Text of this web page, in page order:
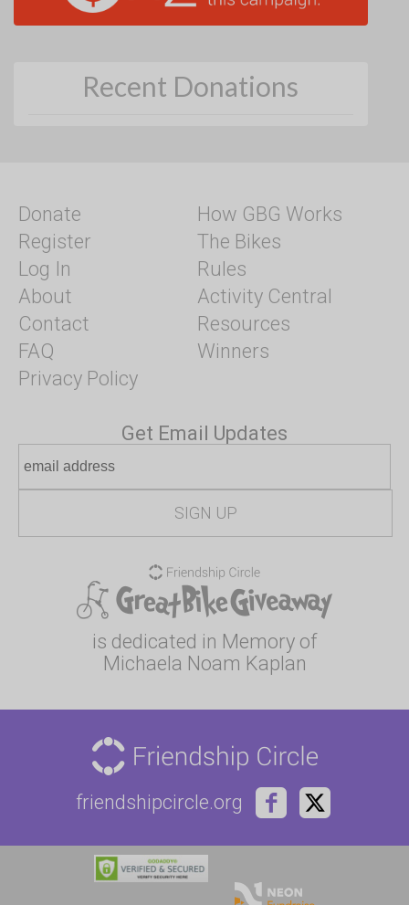
Recent Donations
Donate
Register
Log In
About
Contact
FAQ
Privacy Policy
How GBG Works
The Bikes
Rules
Activity Central
Resources
Winners
Get Email Updates
is dedicated in Memory of
Michaela Noam Kaplan
friendshipcircle.org